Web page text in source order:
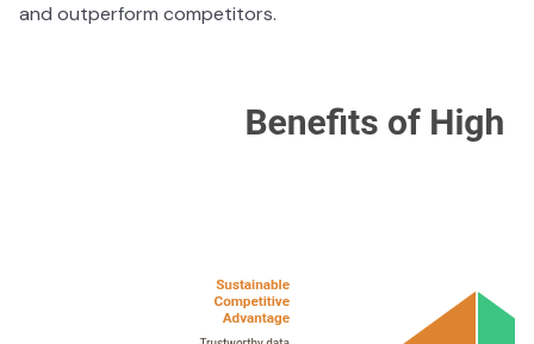
and outperform competitors.